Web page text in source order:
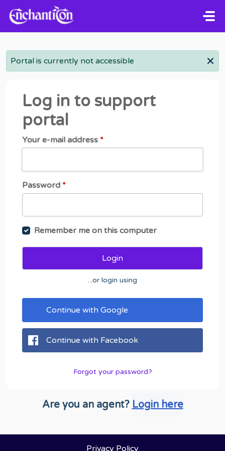
Skip to main content
Portal is currently not accessible
Log in to support
portal
Your e-mail address *
Password *
Remember me on this computer
Login
...or login using
Continue with Google
Continue with Facebook
Forgot your password?
Are you an agent? Login here
Privacy Policy